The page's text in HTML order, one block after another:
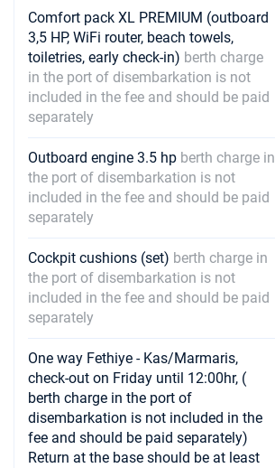
Comfort pack XL PREMIUM (outboard
3,5 HP, WiFi router, beach towels,
toiletries, early check-in) berth charge
in the port of disembarkation is not
included in the fee and should be paid
separately
Outboard engine 3.5 hp berth charge in
the port of disembarkation is not
included in the fee and should be paid
separately
Cockpit cushions (set) berth charge in
the port of disembarkation is not
included in the fee and should be paid
separately
One way Fethiye - Kas/Marmaris,
check-out on Friday until 12:00hr, (
berth charge in the port of
disembarkation is not included in the
fee and should be paid separately)
Return at the base should be at least